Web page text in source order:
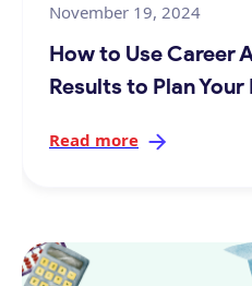
November 19, 2024
How to Use Career
Results to Plan Your
Read more